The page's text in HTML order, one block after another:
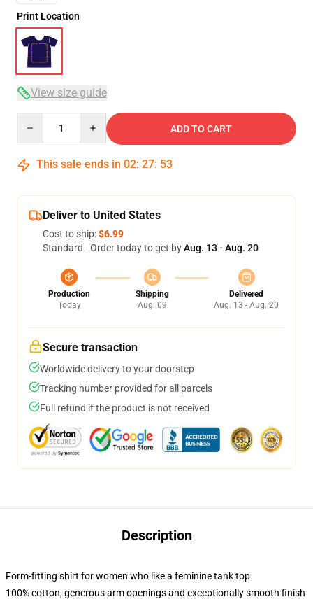
Print Location
View size guide
ADD TO CART
This sale ends in 02: 27: 53
Deliver to United States
Cost to ship:$6.99
Standard - Order today to get byAug. 13 - Aug. 20
Production
Today
Shipping
Aug. 09
Delivered
Aug. 13 - Aug. 20
Secure transaction
Worldwide delivery to your doorstep
Tracking number provided for all parcels
Full refund if the product is not received
Description
Form-fitting shirt for women who like a feminine tank top
100% cotton, generous arm openings and exceptionally smooth finish